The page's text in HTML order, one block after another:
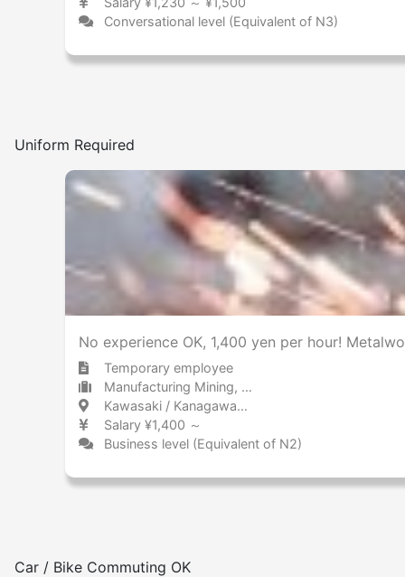
Conversational level (Equivalent of N3)
Uniform Required
No experience OK, 1,400 yen per hour!
Temporary employee
Manufacturing Mining, metal products, and steel
Kawasaki / Kanagawa 川崎 / 神奈川県
Salary ¥1,400 ～
Business level (Equivalent of N2)
Car / Bike Commuting OK